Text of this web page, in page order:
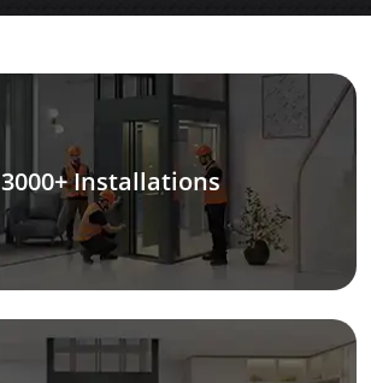
3000+ Installations